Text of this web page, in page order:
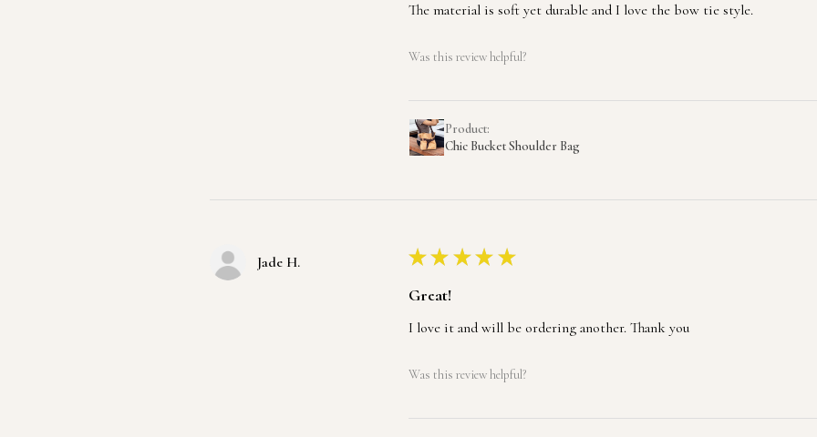
The material is soft yet durable and I love the bow tie style.
Was this review helpful?
Product:
Chic Bucket Shoulder Bag
Jade H. ★ ★ ★ ★ ★
Great!
I love it and will be ordering another. Thank you
Was this review helpful?